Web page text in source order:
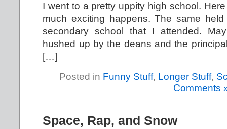
I went to a pretty uppity high school.
much exciting happens. The same
secondary school that I attended.
hushed up by the deans and the
[…]
Posted in Funny Stuff, Longer Stuff,
Comments
Space, Rap, and Snow